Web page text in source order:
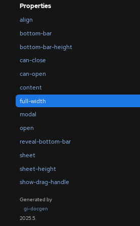
Properties
align
bottom-bar
bottom-bar-height
can-close
can-open
content
full-width
modal
open
reveal-bottom-bar
sheet
sheet-height
show-drag-handle
Generated by
gi-docgen
2025.5